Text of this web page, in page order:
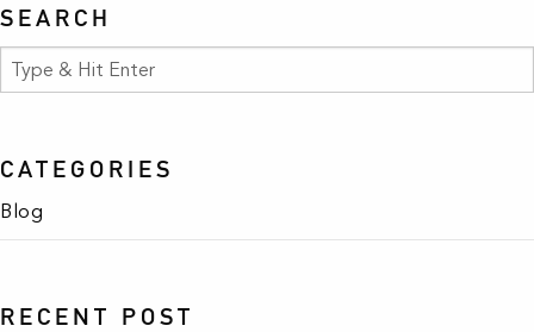
SEARCH
CATEGORIES
Blog
RECENT POST